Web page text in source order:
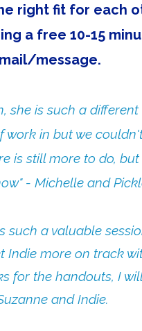
right fit for each
a free 10-15
message.
she is such a
work in but we
is still more to do, but
- Michelle and
such a valuable
Indie more on track
for the handouts, I
and Indie.